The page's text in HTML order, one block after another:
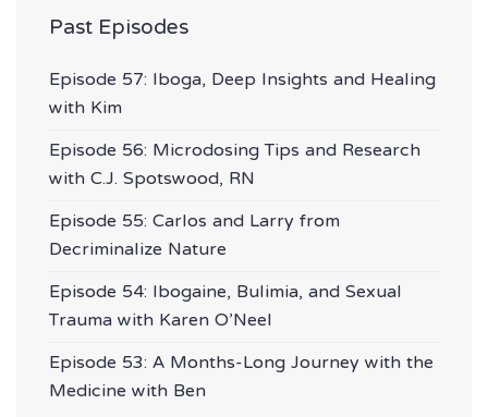
Past Episodes
Episode 57: Iboga, Deep Insights and Healing
with Kim
Episode 56: Microdosing Tips and Research
with C.J. Spotswood, RN
Episode 55: Carlos and Larry from
Decriminalize Nature
Episode 54: Ibogaine, Bulimia, and Sexual
Trauma with Karen O’Neel
Episode 53: A Months-Long Journey with the
Medicine with Ben